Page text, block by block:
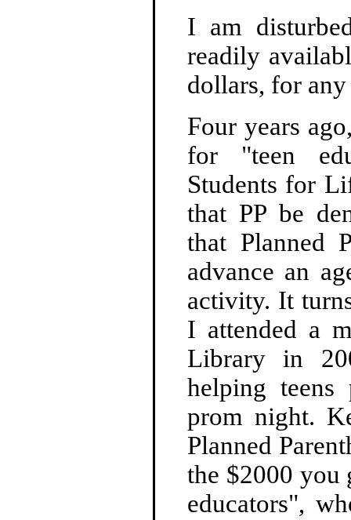
I am
readily
dollars, for
Four years
for "teen
Students for
that PP be
that Planned
advance an
activity. It
I attended a
Library in
helping teens
prom night.
Planned
the $2000 you
educators",